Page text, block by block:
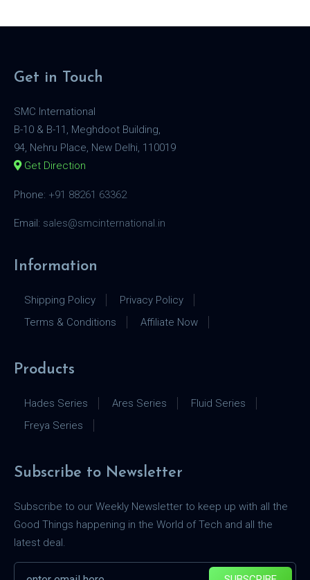
Get in Touch
SMC International
B-10 & B-11, Meghdoot Building,
94, Nehru Place, New Delhi, 110019
Get Direction
Phone: +91 88261 63362
Email: sales@smcinternational.in
Information
Shipping Policy
Privacy Policy
Terms & Conditions
Affiliate Now
Products
Hades Series Ares Series
Fluid Series
Freya Series
Subscribe to Newsletter
Subscribe to our Weekly Newsletter to keep up with all the
Good Things happening in the World of Tech and all the
latest deal.